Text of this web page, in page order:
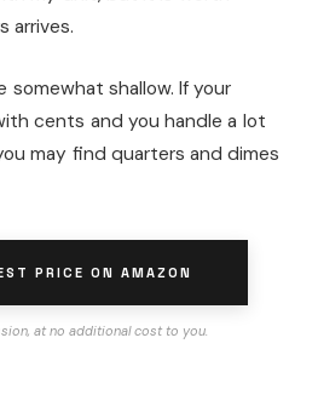
arrives.
somewhat shallow. If your
cents and you handle a lot
may find quarters and dimes
PRICE ON AMAZON
at no additional cost to you.